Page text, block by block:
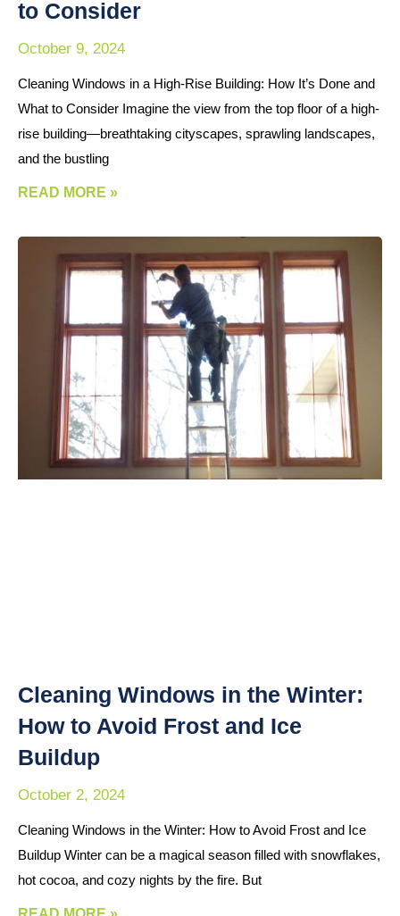
to Consider
October 9, 2024
Cleaning Windows in a High-Rise Building: How It’s Done and
What to Consider Imagine the view from the top floor of a high-
rise building—breathtaking cityscapes, sprawling landscapes,
and the bustling
READ MORE »
Cleaning Windows in the Winter:
How to Avoid Frost and Ice
Buildup
October 2, 2024
Cleaning Windows in the Winter: How to Avoid Frost and Ice
Buildup Winter can be a magical season filled with snowflakes,
hot cocoa, and cozy nights by the fire. But